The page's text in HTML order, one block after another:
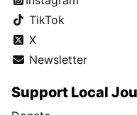
TikTok
X
Newsletter
Support Local